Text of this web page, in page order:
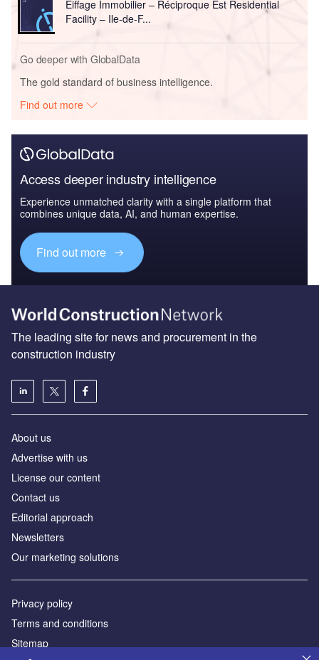
Eiffage Immobilier – Réciproque Est Residential
Facility – Ile-de-F...
Go deeper with GlobalData
The gold standard of business intelligence.
Find out more
Access deeper industry intelligence
Experience unmatched clarity with a single platform that
combines unique data, AI, and human expertise.
Find out more
The leading site for news and procurement in the
construction industry
About us
Advertise with us
License our content
Contact us
Editorial approach
Newsletters
Our marketing solutions
Privacy policy
Terms and conditions
Sitemap